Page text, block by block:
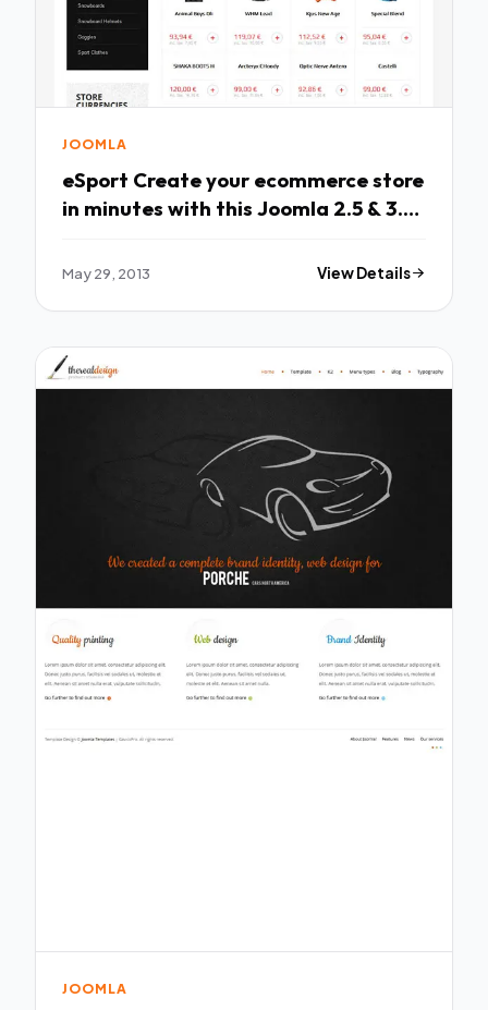
JOOMLA
eSport Create your ecommerce store
in minutes with this Joomla 2.5 & 3.0
May 29, 2013 View Details
JOOMLA